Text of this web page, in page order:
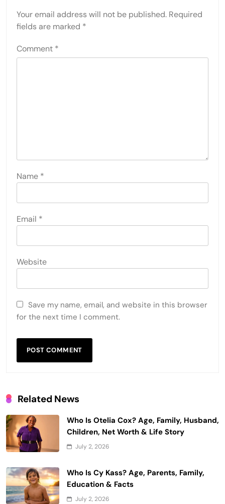
Your email address will not be published. Required
fields are marked *
Comment *
Name *
Email *
Website
Save my name, email, and website in this browser
for the next time I comment.
Related News
Who Is Otelia Cox? Age, Family, Husband,
Children, Net Worth & Life Story
July 2, 2026
Who Is Cy Kass? Age, Parents, Family,
Education & Facts
July 2, 2026